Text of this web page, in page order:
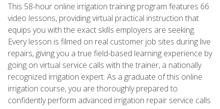
This 58-hour online irrigation training program features 66
video lessons, providing virtual practical instruction that
equips you with the exact skills employers are seeking.
Every lesson is filmed on real customer job sites during live
repairs, giving you a true field-based learning experience by
going on virtual service calls with the trainer, a nationally
recognized irrigation expert. As a graduate of this online
irrigation course, you are thoroughly prepared to
confidently perform advanced irrigation repair service calls